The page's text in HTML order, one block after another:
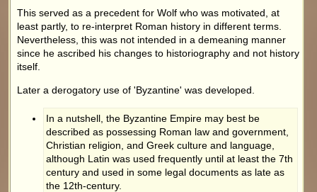
This served as a precedent for Wolf who was motivated, at
least partly, to re-interpret Roman history in different terms.
Nevertheless, this was not intended in a demeaning manner
since he ascribed his changes to historiography and not history
itself.
Later a derogatory use of 'Byzantine' was developed.
In a nutshell, the Byzantine Empire may best be
described as possessing Roman law and government,
Christian religion, and Greek culture and language,
although Latin was used frequently until at least the 7th
century and used in some legal documents as late as
the 12th-century.